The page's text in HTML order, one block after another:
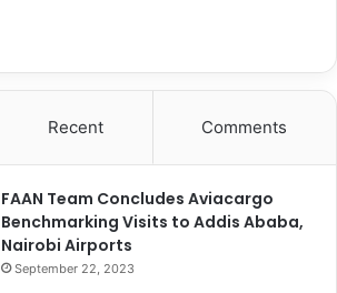
Recent Comments
FAAN Team Concludes Aviacargo
Benchmarking Visits to Addis Ababa,
Nairobi Airports
September 22, 2023